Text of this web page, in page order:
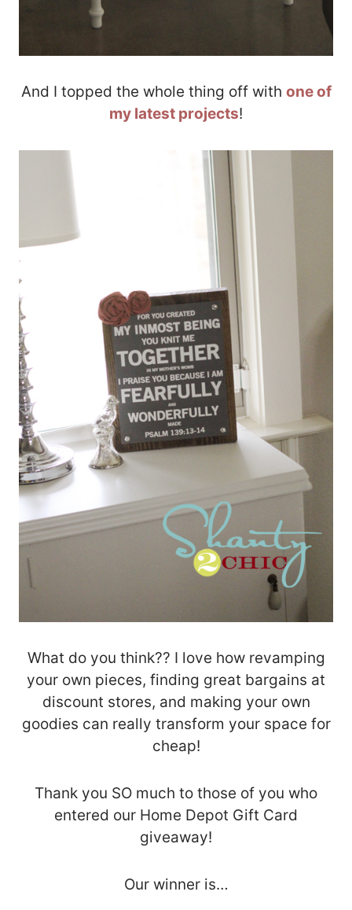
And I topped the whole thing off with one of
my latest projects!
What do you think?? I love how revamping
your own pieces, finding great bargains at
discount stores, and making your own
goodies can really transform your space for
cheap!
Thank you SO much to those of you who
entered our Home Depot Gift Card
giveaway!
Our winner is…